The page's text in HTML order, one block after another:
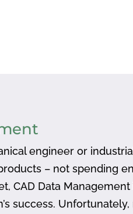
engineer or
– not spending
CAD Data Management
success. Unfortunately,